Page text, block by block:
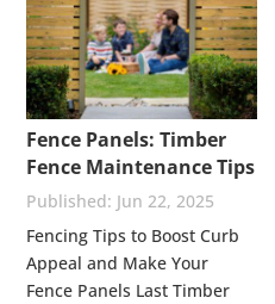
Fence Panels: Timber
Fence Maintenance Tips
Jun 22, 2025
Fencing Tips to Boost Curb
Appeal and Make Your
Fence Panels Last Timber